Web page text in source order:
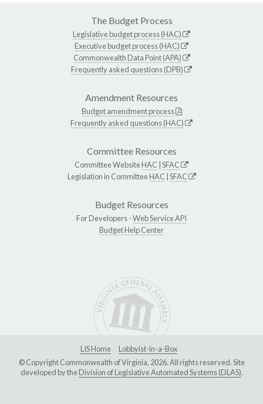
The Budget Process
Legislative budget process (HAC)
Executive budget process (HAC)
Commonwealth Data Point (APA)
Frequently asked questions (DPB)
Amendment Resources
Budget amendment process
Frequently asked questions (HAC)
Committee Resources
Committee WebsiteHAC SFAC
Legislation in CommitteeHAC SFAC
Budget Resources
For Developers -Web Service API
Budget Help Center
LIS Home
Lobbyist-in-a-Box
© Copyright Commonwealth of Virginia, 2026. All rights reserved. Site
developed by theDivision of Legislative Automated Systems (DLAS).